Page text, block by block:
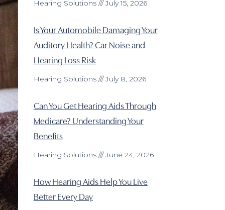
Hearing Solutions July 15, 2026
Is Your Automobile Damaging Your
Auditory Health? Car Noise and
Hearing Loss Risk
Hearing Solutions July 8, 2026
Can You Get Hearing Aids Through
Medicare? Understanding Your
Benefits
Hearing Solutions June 24, 2026
How Hearing Aids Help You Live
Better Every Day